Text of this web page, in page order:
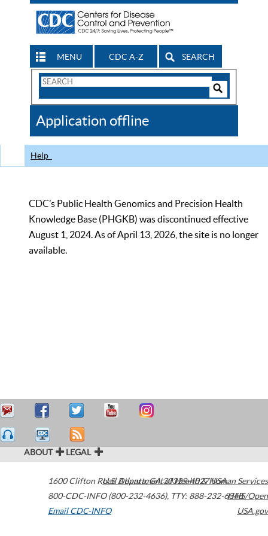
MENU CDC A-Z SEARCH
Search
CDC
Application offline
Help
CDC’s Public Health Genomics and Precision Health
Knowledge Base (PHGKB) was discontinued effective
August 1, 2024. As of April 13, 2026, the site is no longer
available.
ABOUT LEGAL
1600 Clifton Road Atlanta,GA30329-4027USA
800-CDC-INFO (800-232-4636), TTY: 888-232-6348
Email CDC-INFO
U.S. Department of Health & Human Services
HHS/Open
USA.gov